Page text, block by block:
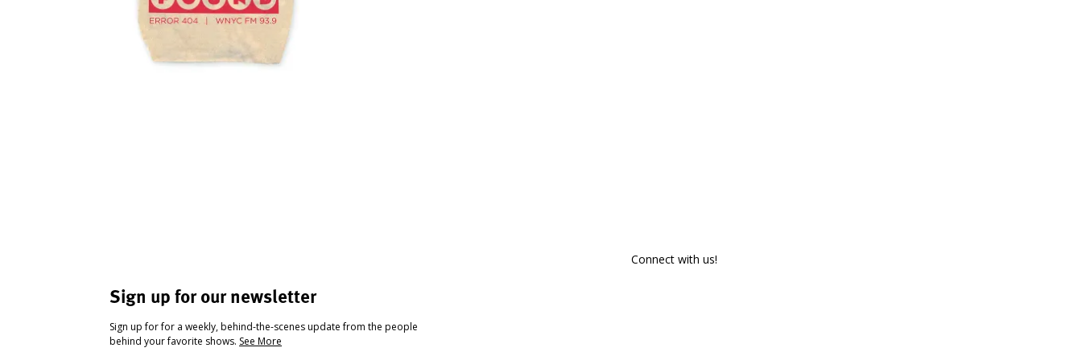
Sign up for our newsletter
Sign up for for a weekly, behind-the-scenes update from the people
behind your favorite shows. See More
Connect with us!